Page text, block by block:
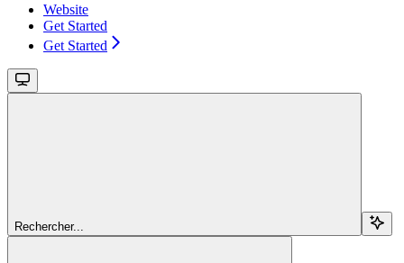
Website
Get Started
Get Started
Rechercher...